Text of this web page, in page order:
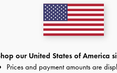
our United States of America
Prices and payment amounts are